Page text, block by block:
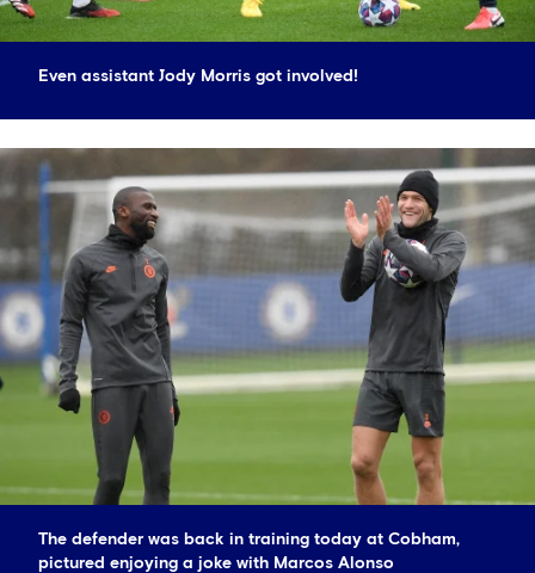
Even assistant Jody Morris got involved!
The defender was back in training today at Cobham,
pictured enjoying a joke with Marcos Alonso